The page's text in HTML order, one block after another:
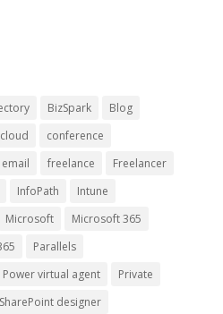
BizSpark
Blog
cloud
conference
email freelance
Freelancer
InfoPath
Intune
Microsoft
Microsoft 365
Parallels
Power virtual agent
Private
SharePoint designer